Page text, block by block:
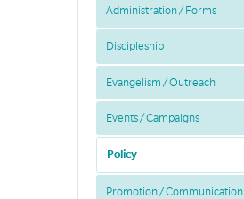
Administration / Forms
Discipleship
Evangelism / Outreach
Events / Campaigns
Policy
Promotion / Communication